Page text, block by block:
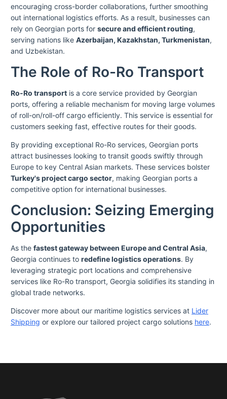
encouraging cross-border collaborations, further smoothing
out international logistics efforts. As a result, businesses can
rely on Georgian ports for secure and efficient routing,
serving nations like Azerbaijan, Kazakhstan, Turkmenistan,
and Uzbekistan.
The Role of Ro-Ro Transport
Ro-Ro transport is a core service provided by Georgian
ports, offering a reliable mechanism for moving large volumes
of roll-on/roll-off cargo efficiently. This service is essential for
customers seeking fast, effective routes for their goods.
By providing exceptional Ro-Ro services, Georgian ports
attract businesses looking to transit goods swiftly through
Europe to key Central Asian markets. These services bolster
Turkey's project cargo sector, making Georgian ports a
competitive option for international businesses.
Conclusion: Seizing Emerging
Opportunities
As the fastest gateway between Europe and Central Asia,
Georgia continues to redefine logistics operations. By
leveraging strategic port locations and comprehensive
services like Ro-Ro transport, Georgia solidifies its standing in
global trade networks.
Discover more about our maritime logistics services at Lider
Shipping or explore our tailored project cargo solutions here.